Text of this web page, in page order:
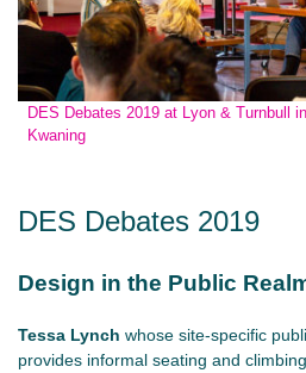
DES Debates 2019 at Lyon & Turnbull
Kwaning
DES Debates 2019
Design in the Public
Tessa Lynch whose site-specific
provides informal seating and